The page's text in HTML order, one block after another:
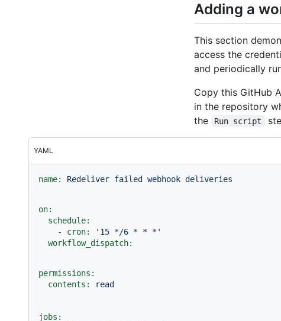
Adding a
This section
access the
and periodically
Copy this GitHub
in the repository
the
Run script
YAML
name: Redeliver failed webhook deliveries
on:
schedule:
-
cron:
'15 */6 * * *'
workflow_dispatch:
permissions:
contents:
read
jobs: